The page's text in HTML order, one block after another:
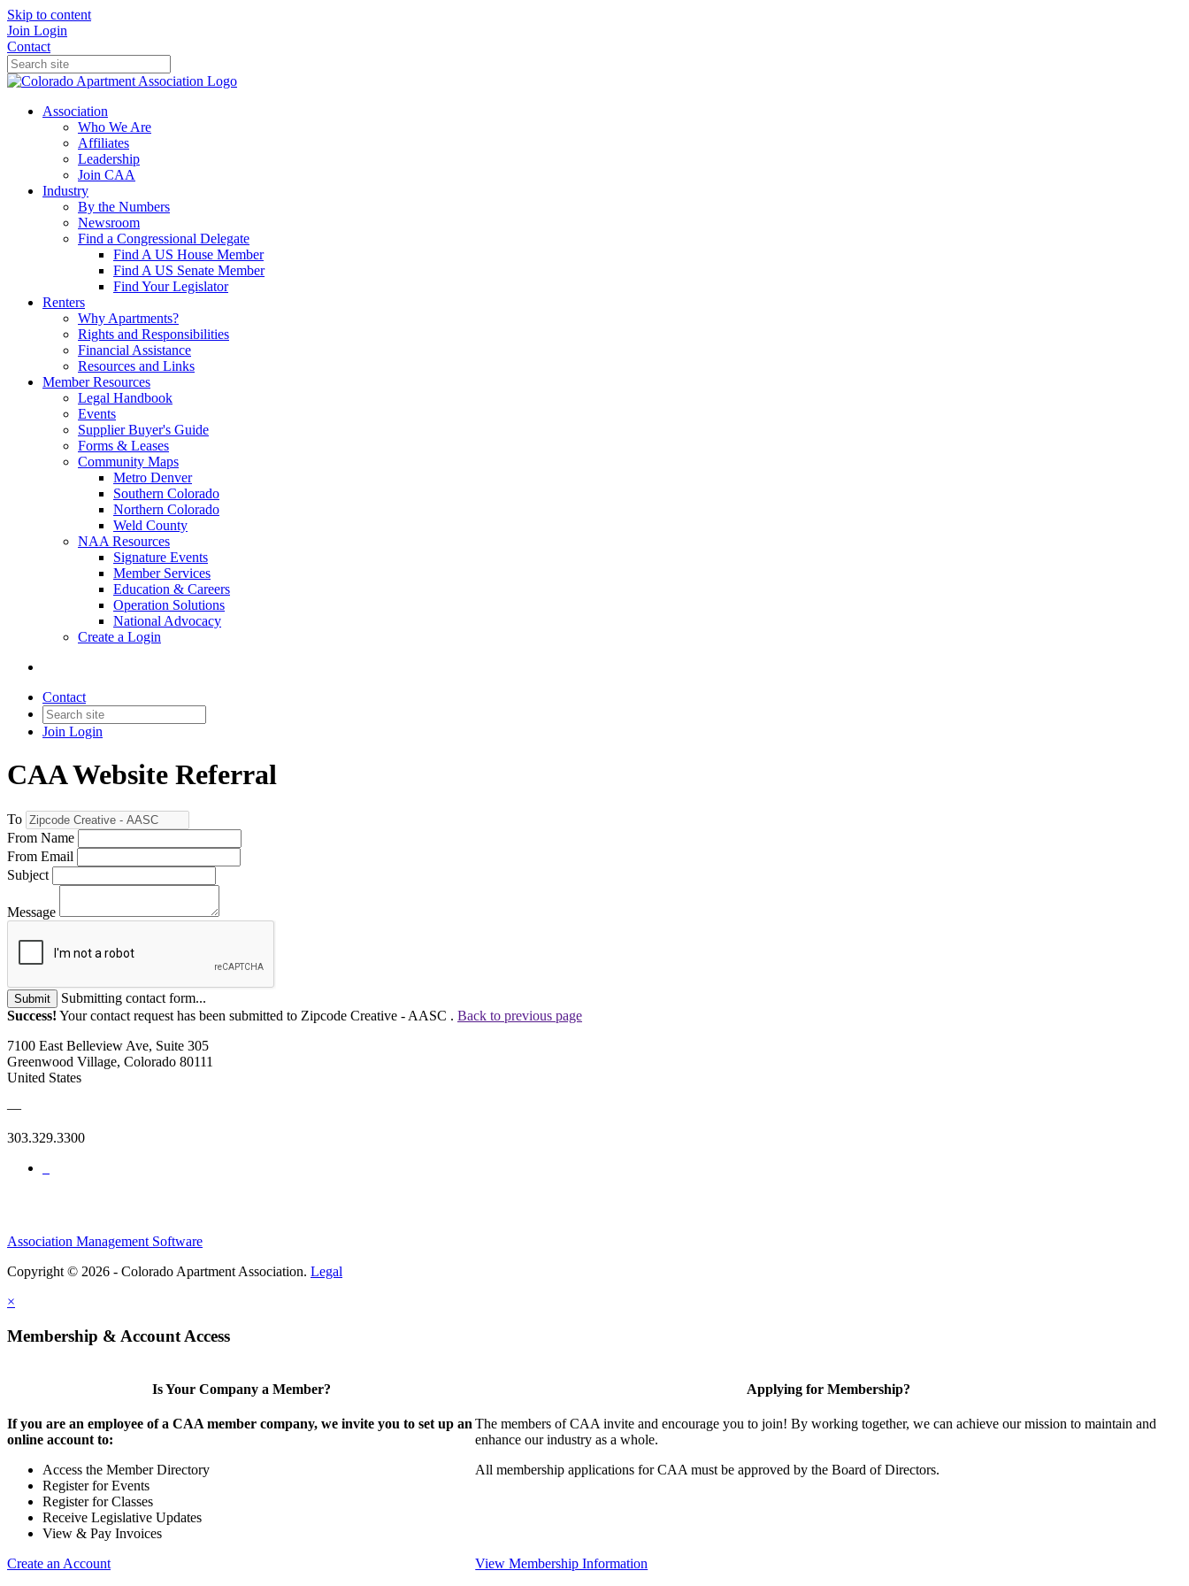
Skip to content
Join Login
Contact
Association
Who We Are
Affiliates
Leadership
Join CAA
Industry
By the Numbers
Newsroom
Find a Congressional Delegate
Find A US House Member
Find A US Senate Member
Find Your Legislator
Renters
Why Apartments?
Rights and Responsibilities
Financial Assistance
Resources and Links
Member Resources
Legal Handbook
Events
Supplier Buyer's Guide
Forms & Leases
Community Maps
Metro Denver
Southern Colorado
Northern Colorado
Weld County
NAA Resources
Signature Events
Member Services
Education & Careers
Operation Solutions
National Advocacy
Create a Login
Contact
Join Login
CAA Website Referral
To
From Name
From Email
Subject
Message
Submit
Submitting contact form...
Success! Your contact request has been submitted to Zipcode Creative - AASC . Back to previous page
7100 East Belleview Ave, Suite 305
Greenwood Village, Colorado 80111
United States
—
303.329.3300
Association Management Software
Copyright © 2026 - Colorado Apartment Association. Legal
×
Membership & Account Access
Is Your Company a Member?
If you are an employee of a CAA member company, we invite you to set up an
online account to:
Access the Member Directory
Register for Events
Register for Classes
Receive Legislative Updates
View & Pay Invoices
Create an Account
Applying for Membership?
The members of CAA invite and encourage you to join! By working together, we can achieve our mission to maintain and
enhance our industry as a whole.
All membership applications for CAA must be approved by the Board of Directors.
View Membership Information